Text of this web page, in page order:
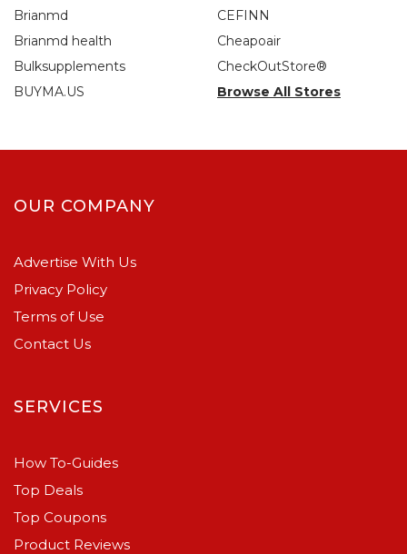
Brianmd
Brianmd health
Bulksupplements
BUYMA.US
CEFINN
Cheapoair
CheckOutStore®
Browse All Stores
OUR COMPANY
Advertise With Us
Privacy Policy
Terms of Use
Contact Us
SERVICES
How To-Guides
Top Deals
Top Coupons
Product Reviews